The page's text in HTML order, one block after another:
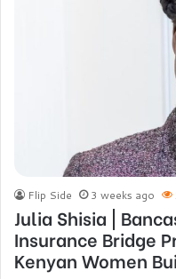
Flip Side 3 weeks ago
Julia Shisia |
Insurance Bridge
Kenyan Women